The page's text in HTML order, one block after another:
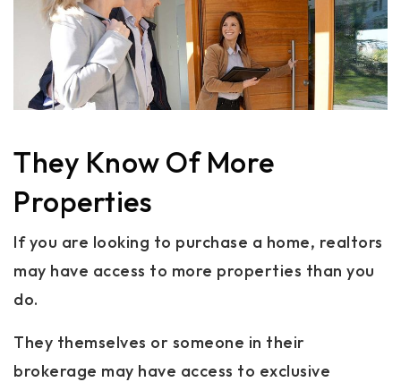
They Know Of More
Properties
If you are looking to purchase a home, realtors
may have access to more properties than you
do.
They themselves or someone in their
brokerage may have access to exclusive